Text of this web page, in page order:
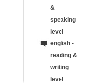
&
speaking
level
english -
reading &
writing
level